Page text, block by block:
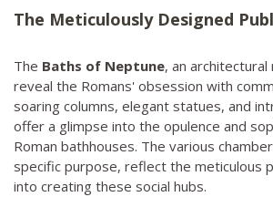
The Meticulously Designed
The Baths of Neptune, an
reveal the Romans' obsession with
soaring columns, elegant statues, and
offer a glimpse into the opulence and
Roman bathhouses. The various
specific purpose, reflect the meticulous
into creating these social hubs.